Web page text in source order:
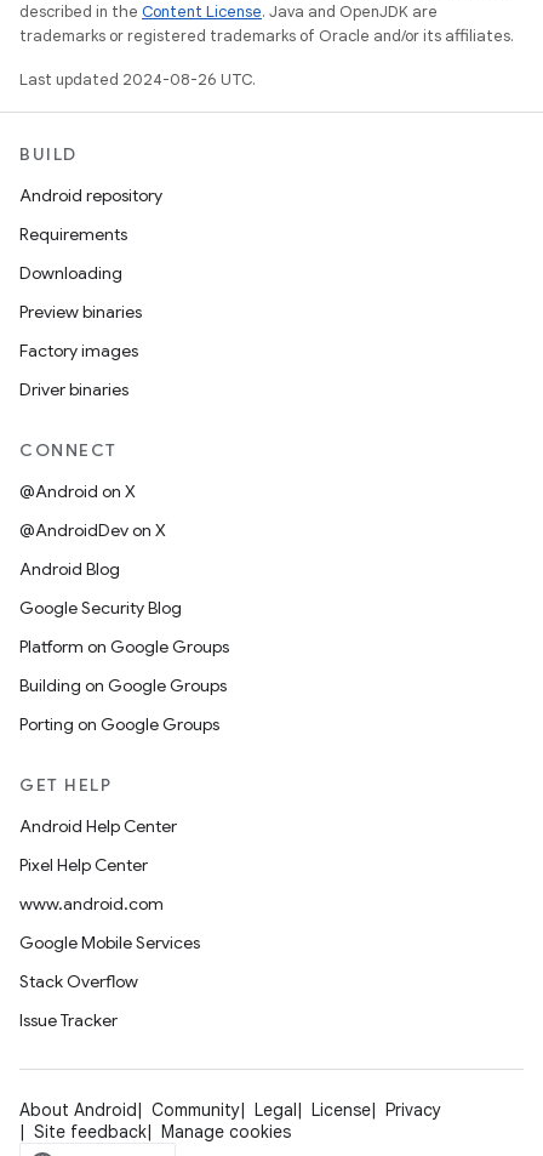
described in the Content License. Java and OpenJDK are
trademarks or registered trademarks of Oracle and/or its affiliates.
Last updated 2024-08-26 UTC.
BUILD
Android repository
Requirements
Downloading
Preview binaries
Factory images
Driver binaries
CONNECT
@Android on X
@AndroidDev on X
Android Blog
Google Security Blog
Platform on Google Groups
Building on Google Groups
Porting on Google Groups
GET HELP
Android Help Center
Pixel Help Center
www.android.com
Google Mobile Services
Stack Overflow
Issue Tracker
About Android Community Legal License
Privacy
Site feedback
Manage cookies